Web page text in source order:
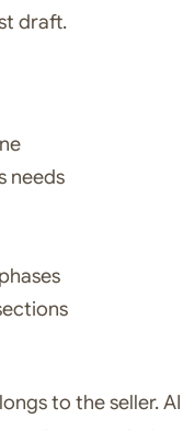
draft.
needs
to the seller.